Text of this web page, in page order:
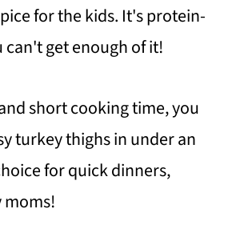
for the kids. It's protein-
can't get enough of it!
short cooking time, you
turkey thighs in under an
for quick dinners,
moms!